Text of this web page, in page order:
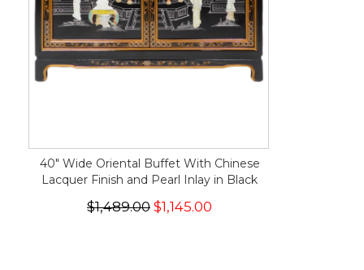
40" Wide Oriental Buffet With Chinese
Lacquer Finish and Pearl Inlay in Black
$1,489.00 $1,145.00